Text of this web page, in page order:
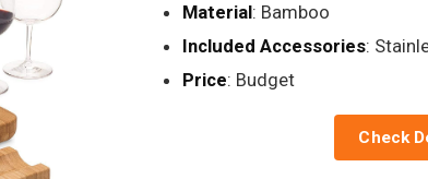
Material: Bamboo
Included Accessories:
Price: Budget
Check